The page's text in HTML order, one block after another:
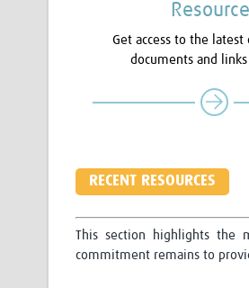
Get access to the
documents and links
RECENT RESOURCES
This section highlights the
commitment remains to